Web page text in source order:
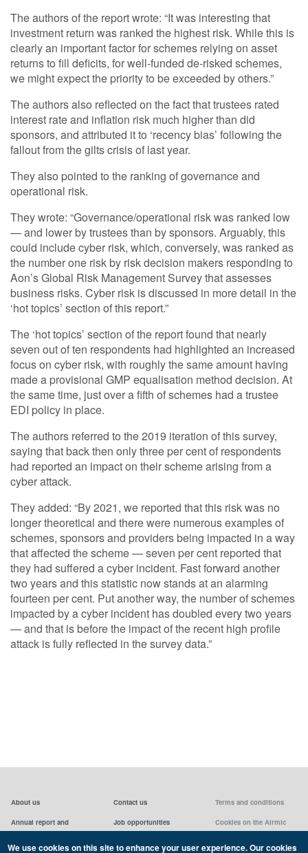
The authors of the report wrote: “It was interesting that
investment return was ranked the highest risk. While this is
clearly an important factor for schemes relying on asset
returns to fill deficits, for well-funded de-risked schemes,
we might expect the priority to be exceeded by others.”
The authors also reflected on the fact that trustees rated
interest rate and inflation risk much higher than did
sponsors, and attributed it to ‘recency bias’ following the
fallout from the gilts crisis of last year.
They also pointed to the ranking of governance and
operational risk.
They wrote: “Governance/operational risk was ranked low
— and lower by trustees than by sponsors. Arguably, this
could include cyber risk, which, conversely, was ranked as
the number one risk by risk decision makers responding to
Aon’s Global Risk Management Survey that assesses
business risks. Cyber risk is discussed in more detail in the
‘hot topics’ section of this report.”
The ‘hot topics’ section of the report found that nearly
seven out of ten respondents had highlighted an increased
focus on cyber risk, with roughly the same amount having
made a provisional GMP equalisation method decision. At
the same time, just over a fifth of schemes had a trustee
EDI policy in place.
The authors referred to the 2019 iteration of this survey,
saying that back then only three per cent of respondents
had reported an impact on their scheme arising from a
cyber attack.
They added: “By 2021, we reported that this risk was no
longer theoretical and there were numerous examples of
schemes, sponsors and providers being impacted in a way
that affected the scheme — seven per cent reported that
they had suffered a cyber incident. Fast forward another
two years and this statistic now stands at an alarming
fourteen per cent. Put another way, the number of schemes
impacted by a cyber incident has doubled every two years
— and that is before the impact of the recent high profile
attack is fully reflected in the survey data.”
About us
Annual report and
Contact us
Job opportunities
Privacy statement
Terms and conditions
Cookies on the Airmic
We use cookies on this site to enhance your user experience. Our cookies